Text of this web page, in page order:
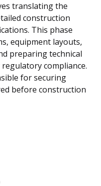
translating the
construction
This phase
equipment layouts,
preparing technical
compliance.
for securing
before construction